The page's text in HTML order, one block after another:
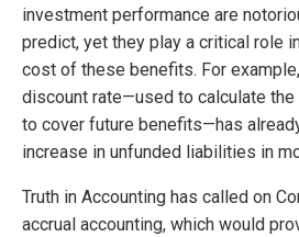
investment performance are
predict, yet they play a critical role
cost of these benefits. For
discount rate—used to calculate the
to cover future benefits—has
increase in unfunded liabilities in
Truth in Accounting has called on
accrual accounting, which would